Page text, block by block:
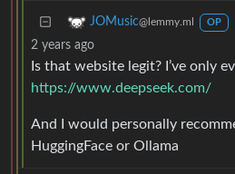
JOMusic@lemmy.ml OP
2 years ago
Is that website legit? I’ve only
https://www.deepseek.com/
And I would personally
HuggingFace or Ollama